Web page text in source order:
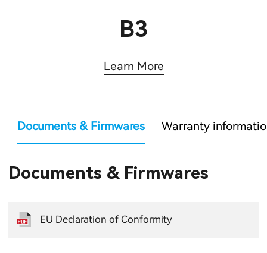
B3
Learn More
Documents & Firmwares Warranty
Documents & Firmwares
EU Declaration of Conformity